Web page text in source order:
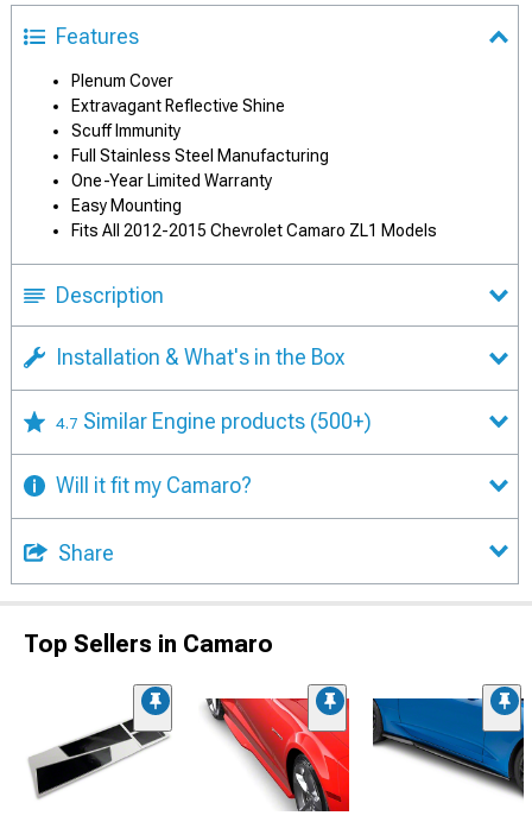
Features
Plenum Cover
Extravagant Reflective Shine
Scuff Immunity
Full Stainless Steel Manufacturing
One-Year Limited Warranty
Easy Mounting
Fits All 2012-2015 Chevrolet Camaro ZL1 Models
Description
Installation & What's in the Box
4.7 Similar Engine products (500+)
Will it fit my Camaro?
Share
Top Sellers in Camaro